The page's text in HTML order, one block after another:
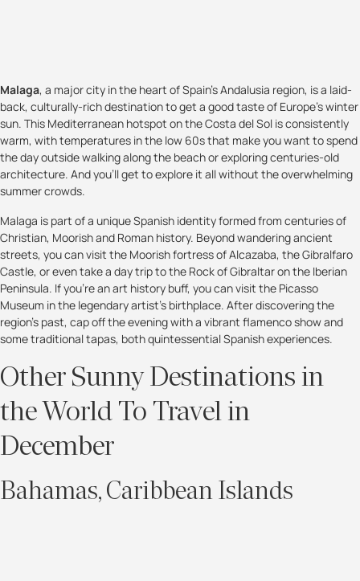
Malaga, a major city in the heart of Spain’s Andalusia region, is a laid-
back, culturally-rich destination to get a good taste of Europe's winter
sun. This Mediterranean hotspot on the Costa del Sol is consistently
warm, with temperatures in the low 60s that make you want to spend
the day outside walking along the beach or exploring centuries-old
architecture. And you'll get to explore it all without the overwhelming
summer crowds.
Malaga is part of a unique Spanish identity formed from centuries of
Christian, Moorish and Roman history. Beyond wandering ancient
streets, you can visit the Moorish fortress of Alcazaba, the Gibralfaro
Castle, or even take a day trip to the Rock of Gibraltar on the Iberian
Peninsula. If you're an art history buff, you can visit the Picasso
Museum in the legendary artist’s birthplace. After discovering the
region's past, cap off the evening with a vibrant flamenco show and
some traditional tapas, both quintessential Spanish experiences.
Other Sunny Destinations in
the World To Travel in
December
Bahamas, Caribbean Islands